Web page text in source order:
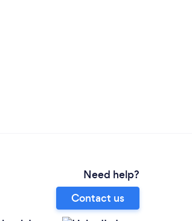
Need help?
Contact us